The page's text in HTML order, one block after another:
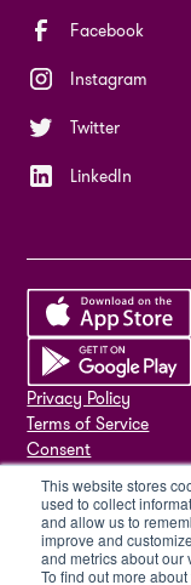
This website stores
used to collect
and allow us to
improve and
and metrics about our
To find out more
Facebook
Instagram
Twitter
LinkedIn
Privacy Policy
Terms of Service
Consent
ISMS Policy
ISO 27001
Sub-processors
Delete my account